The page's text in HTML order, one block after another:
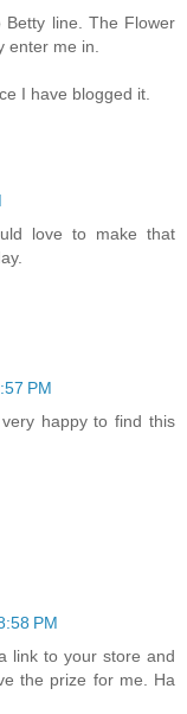
line. The Flower
enter me in.
I have blogged it.
love to make that
PM
happy to find this
PM
link to your store and
the prize for me. Ha